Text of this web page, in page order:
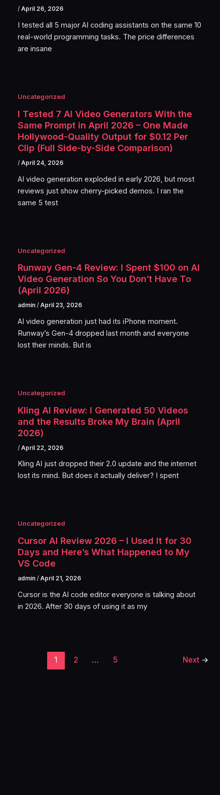
/April 26, 2026
I tested all 5 major AI coding assistants on the same 10
real-world programming tasks. The price differences
are insane
Uncategorized
I Tested 7 AI Video Generators With the
Same Prompt in April 2026 – One Made
Hollywood-Quality Output for $0.12 Per
Clip (Full Side-by-Side Comparison)
/April 24, 2026
AI video generation exploded in early 2026, but most
reviews just show cherry-picked demos. I ran the
same 5 test
Uncategorized
Runway Gen-4 Review: I Spent $100 on AI
Video Generation So You Don’t Have To
(April 2026)
admin/April 23, 2026
AI video generation just had its iPhone moment.
Runway’s Gen-4 dropped last month and everyone
lost their minds. But is
Uncategorized
Kling AI Review: I Generated 50 Videos
and the Results Broke My Brain (April
2026)
/April 22, 2026
Kling AI just dropped their 2.0 update and the internet
lost its mind. But does it actually deliver? I spent
Uncategorized
Cursor AI Review 2026 – I Used It for 30
Days and Here’s What Happened to My
VS Code
admin/April 21, 2026
Cursor is the AI code editor everyone is talking about
in 2026. After 30 days of using it as my
1 2 … 5 Next →